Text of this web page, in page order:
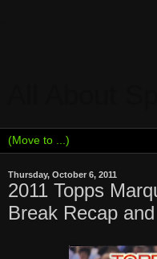
Thursday, October 6, 2011
2011 Topps
Break Recap